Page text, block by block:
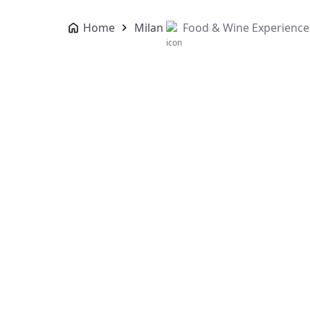
Home Milan Food & Wine